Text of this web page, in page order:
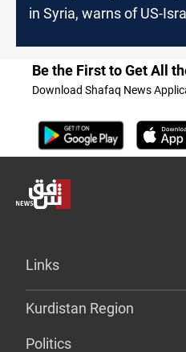
in Syria, warns of US-
Be the First to Get All
Download Shafaq News
Links
Kurdistan Region
Politics